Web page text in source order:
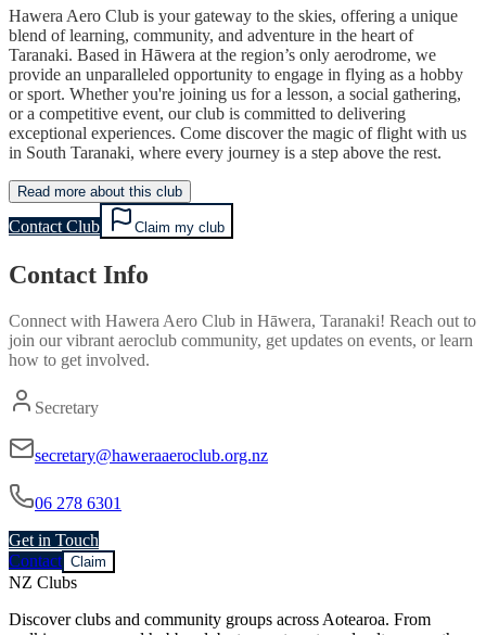
Hawera Aero Club is your gateway to the skies, offering a unique
blend of learning, community, and adventure in the heart of
Taranaki. Based in Hāwera at the region’s only aerodrome, we
provide an unparalleled opportunity to engage in flying as a hobby
or sport. Whether you're joining us for a lesson, a social gathering,
or a competitive event, our club is committed to delivering
exceptional experiences. Come discover the magic of flight with us
in South Taranaki, where every journey is a step above the rest.
Read more about this club
Contact Club Claim my club
Contact Info
Connect with Hawera Aero Club in Hāwera, Taranaki! Reach out to
join our vibrant aeroclub community, get updates on events, or learn
how to get involved.
Secretary
secretary@haweraaeroclub.org.nz
06 278 6301
Get in Touch
Contact Claim
NZ Clubs
Discover clubs and community groups across Aotearoa. From